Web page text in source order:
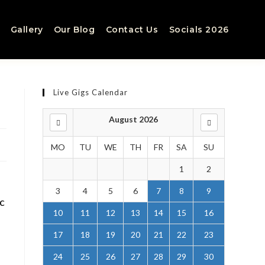
Gallery Our Blog Contact Us Socials 2026
Live Gigs Calendar
August 2026
MO TU WE TH FR SA SU
1 2
3 4 5 6 7 8 9
10 11 12 13 14 15 16
17 18 19 20 21 22 23
24 25 26 27 28 29 30